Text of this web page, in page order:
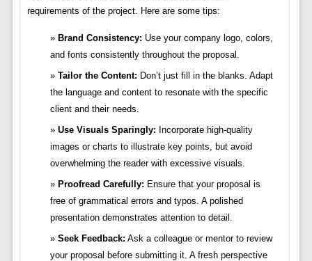
requirements of the project. Here are some tips:
Brand Consistency: Use your company logo, colors,
and fonts consistently throughout the proposal.
Tailor the Content: Don’t just fill in the blanks. Adapt
the language and content to resonate with the specific
client and their needs.
Use Visuals Sparingly: Incorporate high-quality
images or charts to illustrate key points, but avoid
overwhelming the reader with excessive visuals.
Proofread Carefully: Ensure that your proposal is
free of grammatical errors and typos. A polished
presentation demonstrates attention to detail.
Seek Feedback: Ask a colleague or mentor to review
your proposal before submitting it. A fresh perspective